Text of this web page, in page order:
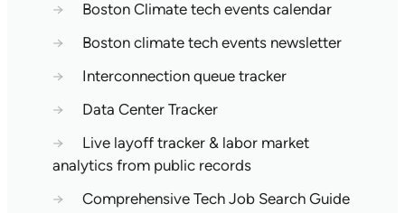
→
Boston Climate tech events calendar
→
Boston climate tech events newsletter
→
Interconnection queue tracker
→
Data Center Tracker
→
Live layoff tracker & labor market
analytics from public records
→
Comprehensive Tech Job Search Guide